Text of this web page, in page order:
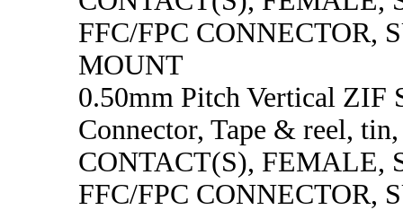
FFC/FPC CONNECTOR,
MOUNT
0.50mm Pitch Vertical ZIF
Connector, Tape & reel,
CONTACT(S), FEMALE,
FFC/FPC CONNECTOR,